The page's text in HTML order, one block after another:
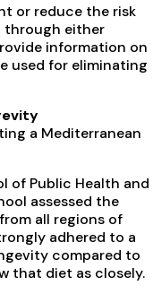
or reduce the risk
through either
information on
used for eliminating
a Mediterranean
of Public Health and
assessed the
all regions of
adhered to a
compared to
that diet as closely.